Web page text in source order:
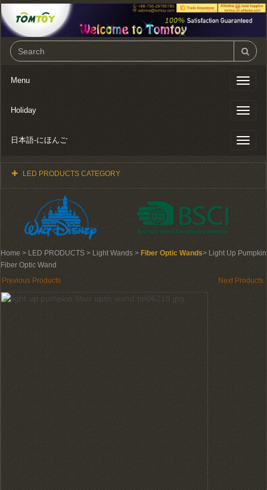
Toggle
Menu
Toggle
Holiday
Toggle
日本語-にほんご
LED PRODUCTS CATEGORY
Home> LED PRODUCTS > Light Wands > Fiber Optic Wands> Light Up Pumpkin
Fiber Optic Wand
Previous Products
Next Products